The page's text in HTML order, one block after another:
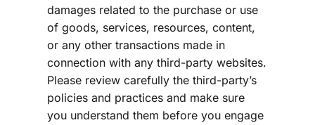
damages related to the purchase or use
of goods, services, resources, content,
or any other transactions made in
connection with any third-party websites.
Please review carefully the third-party’s
policies and practices and make sure
you understand them before you engage